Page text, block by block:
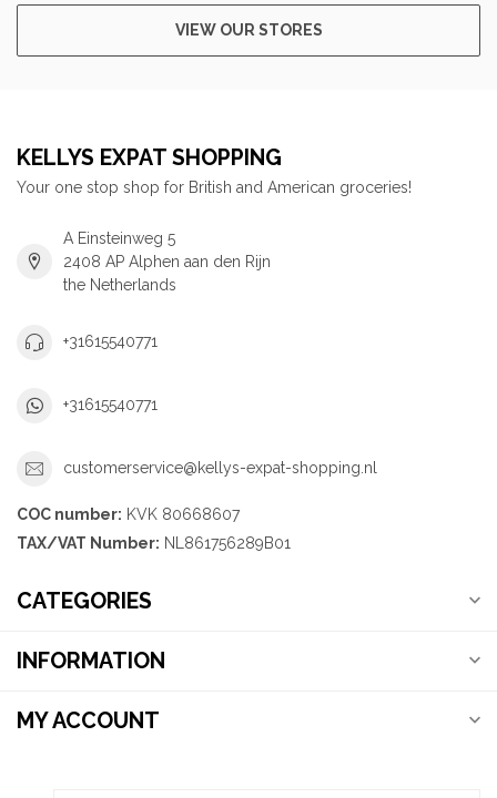
VIEW OUR STORES
KELLYS EXPAT SHOPPING
Your one stop shop for British and American groceries!
A Einsteinweg 5
2408 AP Alphen aan den Rijn
the Netherlands
+31615540771
+31615540771
customerservice@kellys-expat-shopping.nl
COC number: KVK 80668607
TAX/VAT Number: NL861756289B01
CATEGORIES
INFORMATION
MY ACCOUNT